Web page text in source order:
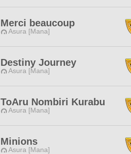
Merci beaucoup
Asura [Mana]
Destiny Journey
Asura [Mana]
ToAru Nombiri Kurabu
Asura [Mana]
Minions
Asura [Mana]